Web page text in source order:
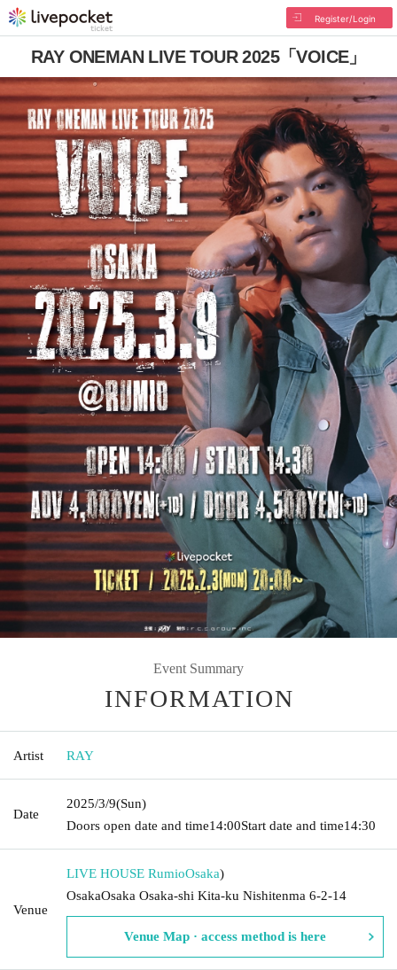
Register/Login
RAY ONEMAN LIVE TOUR 2025「VOICE」
Event Summary
INFORMATION
Artist RAY
Date
2025/3/9(Sun)
Doors open date and time14:00Start date and time14:30
Venue
LIVE HOUSE RumioOsaka)
OsakaOsaka Osaka-shi Kita-ku Nishitenma 6-2-14
Venue Map · access method is here